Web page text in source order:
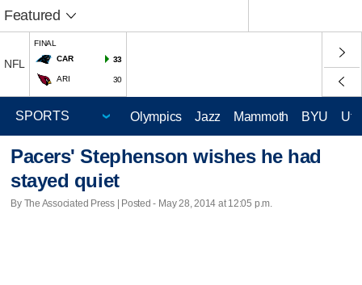
Featured
NFL
FINAL
CAR
33
ARI 30
Olympics Jazz Mammoth BYU
Pacers' Stephenson wishes he had
stayed quiet
By The Associated Press | Posted - May 28, 2014 at 12:05 p.m.